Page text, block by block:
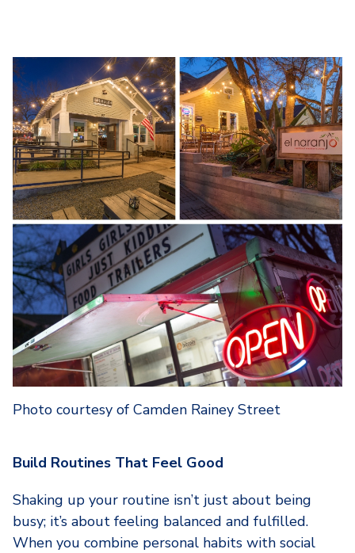
Photo courtesy of Camden Rainey Street
Build Routines That Feel Good
Shaking up your routine isn’t just about being
busy; it’s about feeling balanced and fulfilled.
When you combine personal habits with social